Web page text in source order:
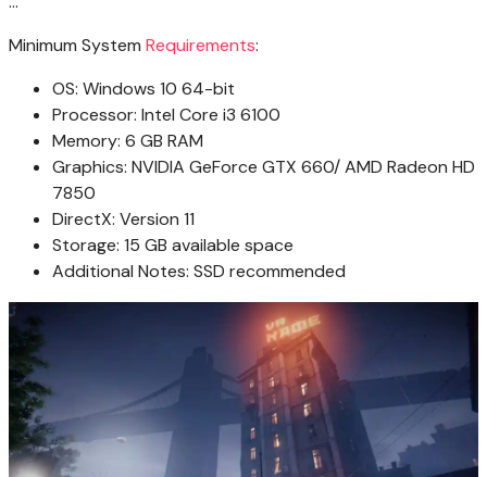
Minimum System Requirements:
OS: Windows 10 64-bit
Processor: Intel Core i3 6100
Memory: 6 GB RAM
Graphics: NVIDIA GeForce GTX 660/ AMD Radeon HD
7850
DirectX: Version 11
Storage: 15 GB available space
Additional Notes: SSD recommended